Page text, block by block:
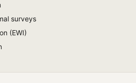
surveys
(EWI)